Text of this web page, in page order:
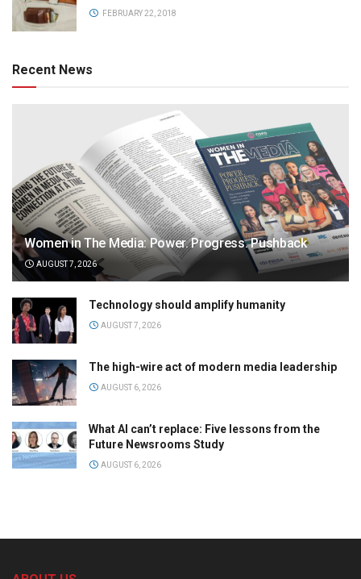
FEBRUARY 22, 2018
Recent News
Women in The Media: Power. Progress. Pushback
AUGUST 7, 2026
Technology should amplify humanity
AUGUST 7, 2026
The high-wire act of modern media leadership
AUGUST 6, 2026
What AI can’t replace: Five lessons from the
Future Newsrooms Study
AUGUST 6, 2026